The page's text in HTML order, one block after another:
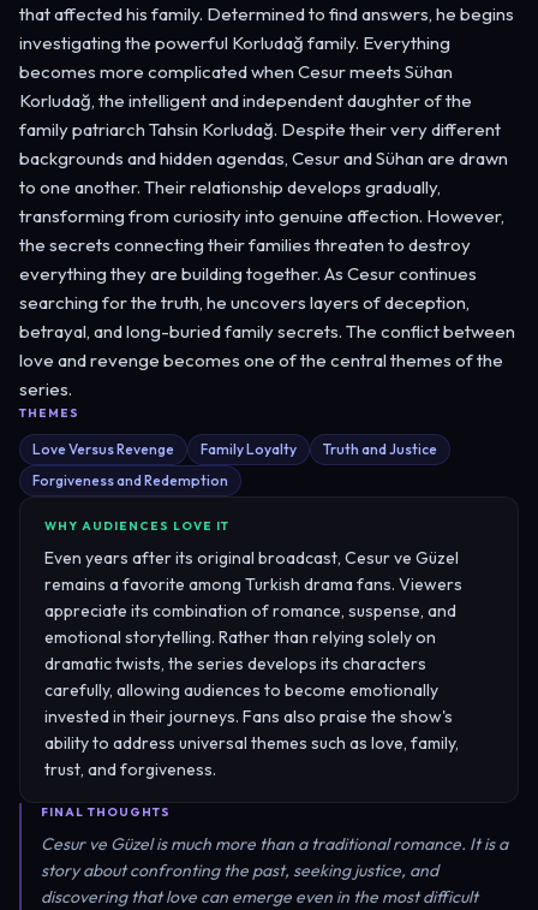
that affected his family. Determined to find answers, he begins
investigating the powerful Korludağ family. Everything
becomes more complicated when Cesur meets Sühan
Korludağ, the intelligent and independent daughter of the
family patriarch Tahsin Korludağ. Despite their very different
backgrounds and hidden agendas, Cesur and Sühan are drawn
to one another. Their relationship develops gradually,
transforming from curiosity into genuine affection. However,
the secrets connecting their families threaten to destroy
everything they are building together. As Cesur continues
searching for the truth, he uncovers layers of deception,
betrayal, and long-buried family secrets. The conflict between
love and revenge becomes one of the central themes of the
series.
THEMES
Love Versus Revenge Family Loyalty
Truth and Justice
Forgiveness and Redemption
WHY AUDIENCES LOVE IT
Even years after its original broadcast, Cesur ve Güzel
remains a favorite among Turkish drama fans. Viewers
appreciate its combination of romance, suspense, and
emotional storytelling. Rather than relying solely on
dramatic twists, the series develops its characters
carefully, allowing audiences to become emotionally
invested in their journeys. Fans also praise the show's
ability to address universal themes such as love, family,
trust, and forgiveness.
FINAL THOUGHTS
Cesur ve Güzel is much more than a traditional romance. It is a
story about confronting the past, seeking justice, and
discovering that love can emerge even in the most difficult